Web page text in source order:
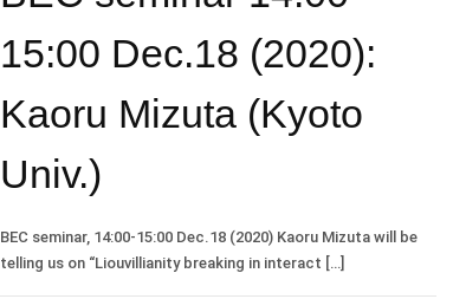
15:00 Dec.18 (2020):
Kaoru Mizuta (Kyoto
Univ.)
BEC seminar, 14:00-15:00 Dec.18 (2020) Kaoru Mizuta will be
telling us on “Liouvillianity breaking in interact […]